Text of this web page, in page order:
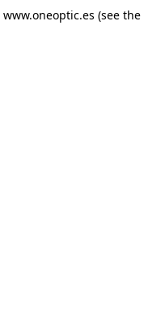
www.oneoptic.es (see the